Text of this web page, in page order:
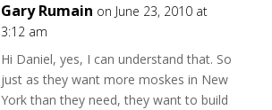
Gary Rumain on June 23, 2010 at
3:12 am
Hi Daniel, yes, I can understand that. So
just as they want more moskes in New
York than they need, they want to build